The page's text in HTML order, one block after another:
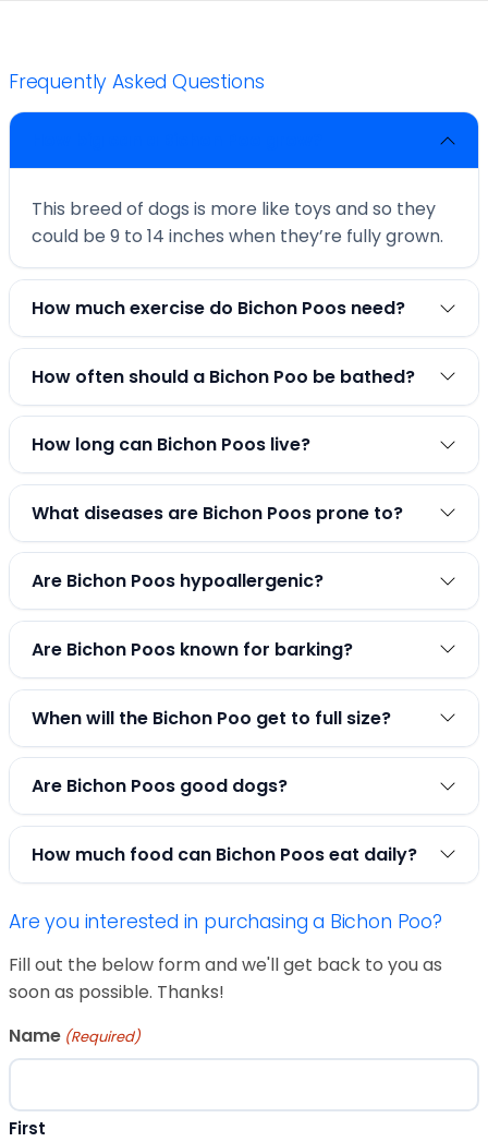
Frequently Asked Questions
This breed of dogs is more like toys and so they
could be 9 to 14 inches when they’re fully grown.
How much exercise do Bichon Poos need?
How often should a Bichon Poo be bathed?
How long can Bichon Poos live?
What diseases are Bichon Poos prone to?
Are Bichon Poos hypoallergenic?
Are Bichon Poos known for barking?
When will the Bichon Poo get to full size?
Are Bichon Poos good dogs?
How much food can Bichon Poos eat daily?
Are you interested in purchasing a Bichon Poo?
Fill out the below form and we'll get back to you as
soon as possible. Thanks!
Name (Required)
First